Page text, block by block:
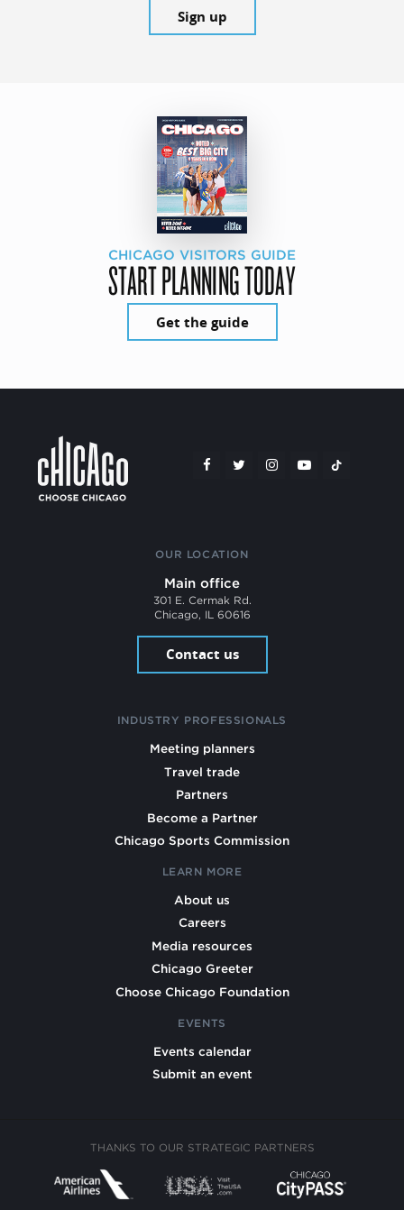
Sign up
CHICAGO VISITORS GUIDE
START PLANNING TODAY
Get the guide
OUR LOCATION
Main office
301 E. Cermak Rd.
Chicago, IL 60616
Contact us
INDUSTRY PROFESSIONALS
Meeting planners
Travel trade
Partners
Become a Partner
Chicago Sports Commission
LEARN MORE
About us
Careers
Media resources
Chicago Greeter
Choose Chicago Foundation
EVENTS
Events calendar
Submit an event
THANKS TO OUR STRATEGIC PARTNERS